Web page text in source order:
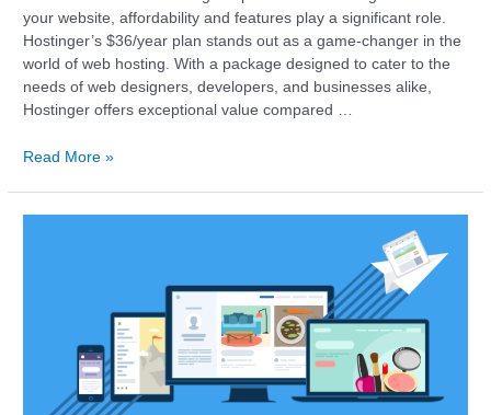
your website, affordability and features play a significant role.
Hostinger’s $36/year plan stands out as a game-changer in the
world of web hosting. With a package designed to cater to the
needs of web designers, developers, and businesses alike,
Hostinger offers exceptional value compared …
Read More »